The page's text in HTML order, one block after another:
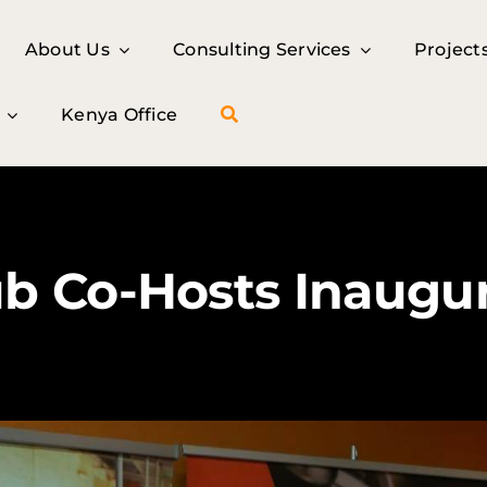
About Us Consulting Services
Kenya Office
About Us Consulting Services
Kenya Office
Co-Hosts